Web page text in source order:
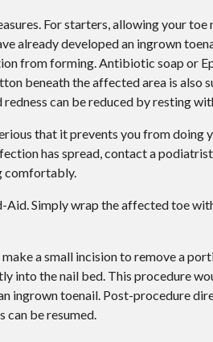
For starters, allowing your
already developed an ingrown
from forming. Antibiotic soap or
beneath the affected area is also
can be reduced by resting
that it prevents you from doing
has spread, contact a
comfortably.
Aid. Simply wrap the affected toe
a small incision to remove a
into the nail bed. This procedure
ingrown toenail. Post-procedure
be resumed.